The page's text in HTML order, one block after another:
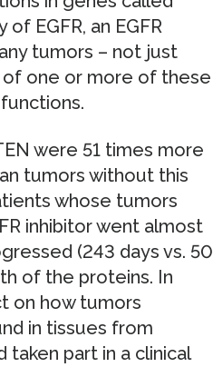
EGFR, an EGFR
tumors – not just
of one or more of these
were 51 times more
tumors without this
whose tumors
inhibitor went almost
(243 days vs. 50
of the proteins. In
on how tumors
in tissues from
part in a clinical